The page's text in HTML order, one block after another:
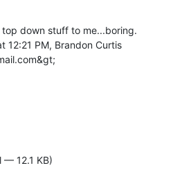
down stuff to me...boring.
12:21 PM, Brandon Curtis
— 12.1 KB)